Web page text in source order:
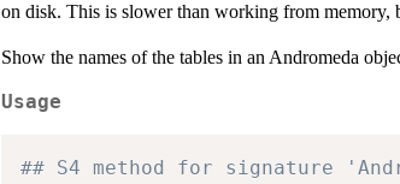
on disk. This is slower than working from memory,
Show the names of the tables in an Andromeda
Usage
## S4 method for signature